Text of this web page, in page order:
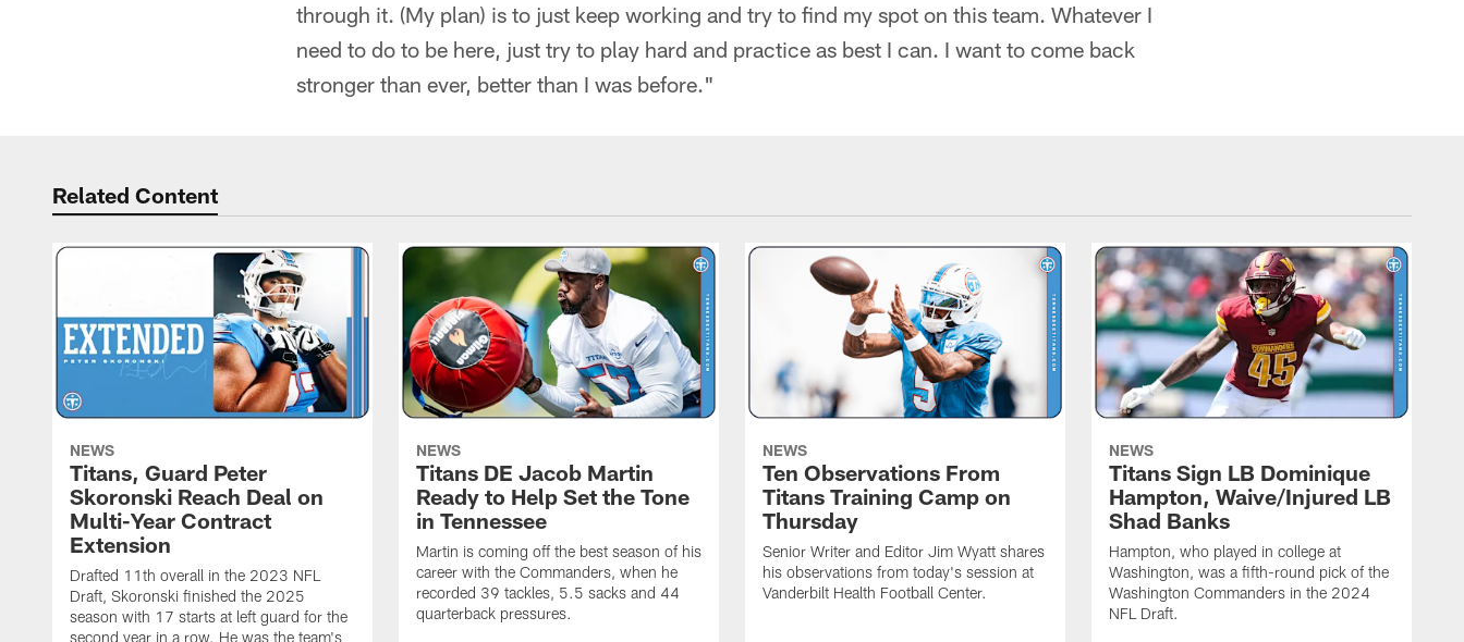
through it. (My plan) is to just keep working and try to find my spot on this team. Whatever I
need to do to be here, just try to play hard and practice as best I can. I want to come back
stronger than ever, better than I was before."
Related Content
NEWS
Titans, Guard Peter
Skoronski Reach Deal on
Multi-Year Contract
Extension
Drafted 11th overall in the 2023 NFL
Draft, Skoronski finished the 2025
season with 17 starts at left guard for the
second year in a row. He was the team's
NEWS
Titans DE Jacob Martin
Ready to Help Set the Tone
in Tennessee
Martin is coming off the best season of his
career with the Commanders, when he
recorded 39 tackles, 5.5 sacks and 44
quarterback pressures.
NEWS
Ten Observations From
Titans Training Camp on
Thursday
Senior Writer and Editor Jim Wyatt shares
his observations from today's session at
Vanderbilt Health Football Center.
NEWS
Titans Sign LB Dominique
Hampton, Waive/Injured LB
Shad Banks
Hampton, who played in college at
Washington, was a fifth-round pick of the
Washington Commanders in the 2024
NFL Draft.